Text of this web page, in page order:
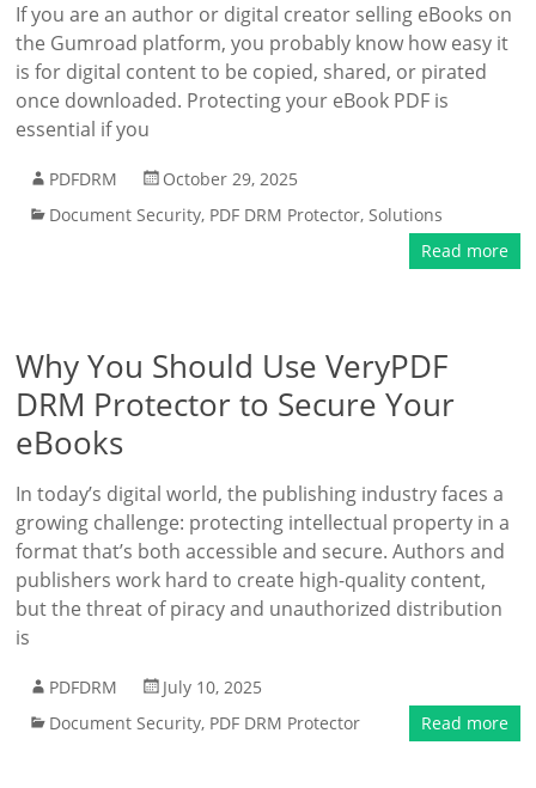
If you are an author or digital creator selling eBooks on
the Gumroad platform, you probably know how easy it
is for digital content to be copied, shared, or pirated
once downloaded. Protecting your eBook PDF is
essential if you
PDFDRM
October 29, 2025
Document Security, PDF DRM Protector,Solutions
Read more
Why You Should Use VeryPDF
DRM Protector to Secure Your
eBooks
In today’s digital world, the publishing industry faces a
growing challenge: protecting intellectual property in a
format that’s both accessible and secure. Authors and
publishers work hard to create high-quality content,
but the threat of piracy and unauthorized distribution
is
PDFDRM
July 10, 2025
Document Security, PDF DRM Protector Read more